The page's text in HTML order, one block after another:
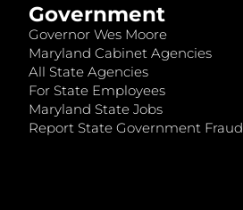
Government
Governor Wes Moore
Maryland Cabinet Agencies
All State Agencies
For State Employees
Maryland State Jobs
Report State Government Fraud